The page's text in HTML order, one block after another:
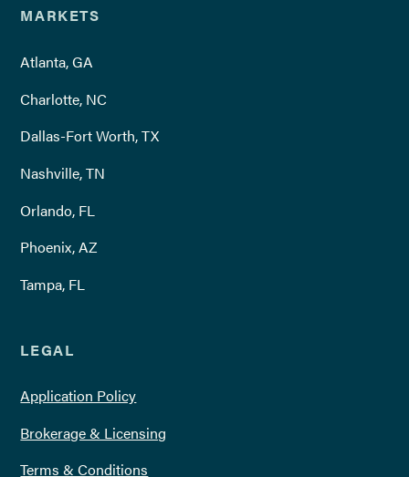
MARKETS
Atlanta, GA
Charlotte, NC
Dallas-Fort Worth, TX
Nashville, TN
Orlando, FL
Phoenix, AZ
Tampa, FL
LEGAL
Application Policy
Brokerage & Licensing
Terms & Conditions